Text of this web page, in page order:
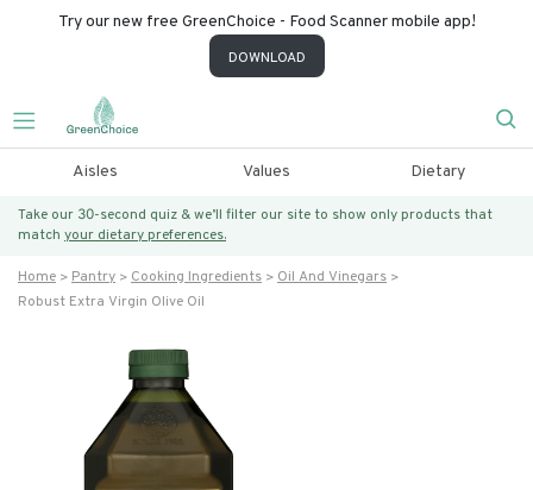
Try our new free GreenChoice - Food Scanner mobile app!
DOWNLOAD
Aisles Values Dietary
Take our 30-second quiz & we’ll filter our site to show only products that
match your dietary preferences.
Home Pantry Cooking Ingredients
Oil And Vinegars
Robust Extra Virgin Olive Oil